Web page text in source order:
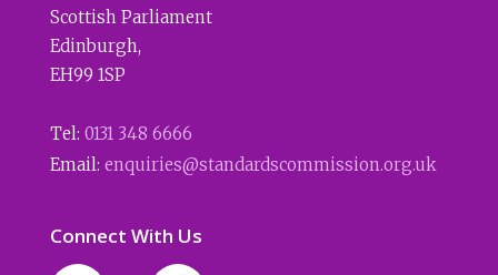
Scottish Parliament
Edinburgh,
EH99 1SP
Tel: 0131 348 6666
Email: enquiries@standardscommission.org.uk
Connect With Us